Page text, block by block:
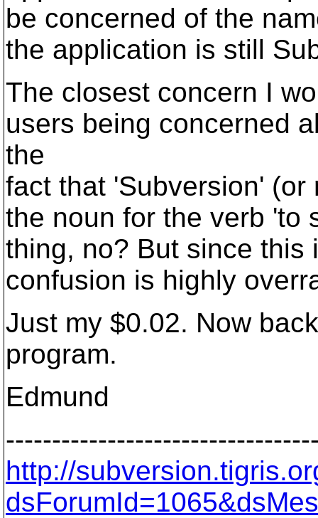
be concerned of the
the application is still
The closest concern I
users being concerned
the
fact that 'Subversion' (or
the noun for the verb 'to
thing, no? But since this
confusion is highly
Just my $0.02. Now
program.
Edmund
http://